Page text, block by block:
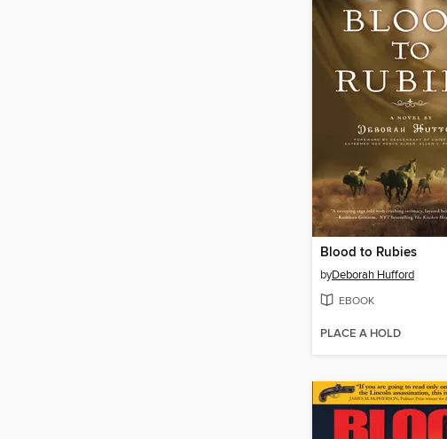
Blood to Rubies
byDeborah Hufford
EBOOK
PLACE A HOLD